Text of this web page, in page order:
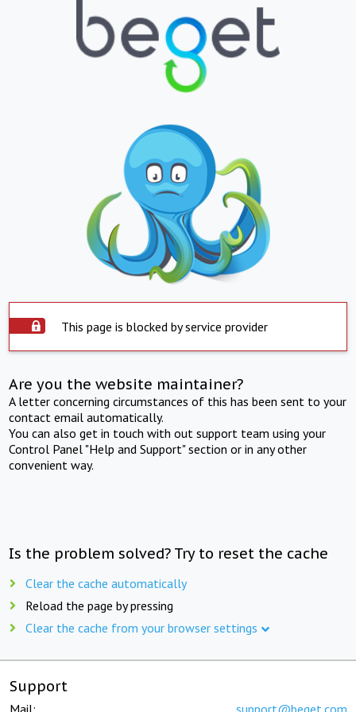
This page is blocked by service provider
Are you the website maintainer?
A letter concerning circumstances of this has been sent to your
contact email automatically.
You can also get in touch with out support team using your
Control Panel "Help and Support" section or in any other
convenient way.
Is the problem solved? Try to reset the cache
Clear the cache automatically
Reload the page by pressing
Clear the cache from your browser settings
Support
Mail: support@beget.com